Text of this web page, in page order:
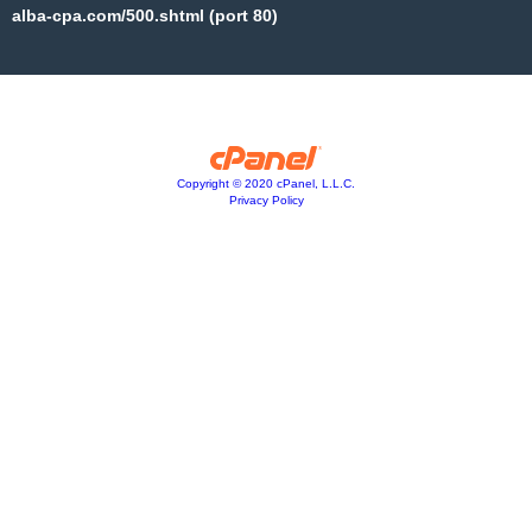
alba-cpa.com/500.shtml (port 80)
Copyright © 2020 cPanel, L.L.C.
Privacy Policy